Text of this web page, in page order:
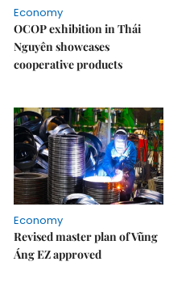
Economy
OCOP exhibition in Thái
Nguyên showcases
cooperative products
Economy
Revised master plan of Vũng
Áng EZ approved